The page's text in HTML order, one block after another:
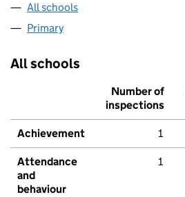
All schools
Primary
All schools
Number of
inspections
Achievement 1
Attendance
and
behaviour
1